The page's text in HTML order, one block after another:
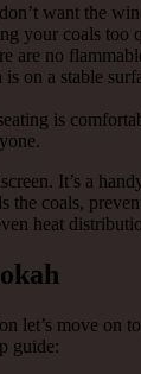
want the
your coals too
are no
is on a stable
is
It’s a
the coals,
heat
let’s move on
guide: